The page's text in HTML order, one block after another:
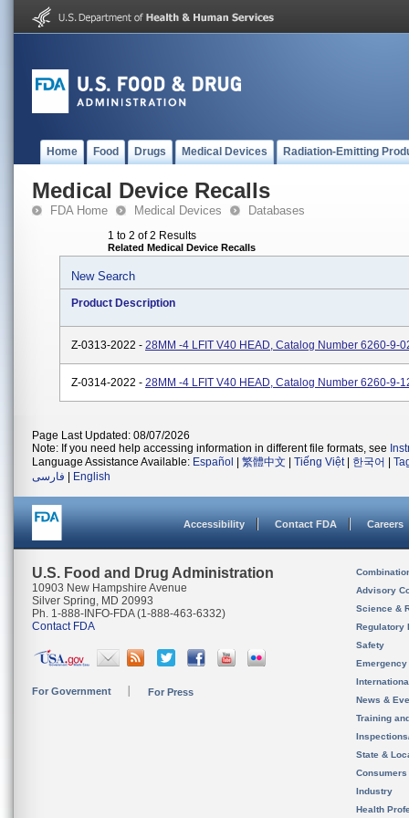
Home Food Drugs Medical Devices Radiation-Emitting
Medical Device Recalls
FDA Home Medical Devices Databases
1 to 2 of 2 Results
Related Medical Device Recalls
New Search
Product Description
Z-0313-2022 - 28MM -4 LFIT V40 HEAD, Catalog Number 6260-9-
Z-0314-2022 - 28MM -4 LFIT V40 HEAD, Catalog Number 6260-9-
Page Last Updated: 08/07/2026
Note: If you need help accessing information in different file formats, see
Language Assistance Available: Español 繁體中文 Tiếng Việt| 한국어
فارسی
English
Accessibility Contact FDA Careers
U.S. Food and Drug Administration
10903 New Hampshire Avenue
Silver Spring, MD 20993
Ph. 1-888-INFO-FDA (1-888-463-6332)
Contact FDA
For Government For Press
Advisory
Science &
Regulatory
Safety
News &
Training
State &
Consumers
Industry
Health